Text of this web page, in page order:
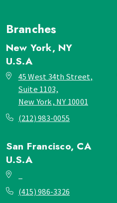
Branches
New York, NY
U.S.A
45 West 34th Street,
Suite 1103,
New York, NY 10001
(212) 983-0055
San Francisco, CA
U.S.A
(415) 986-3326